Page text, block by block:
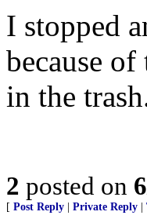
I stopped
because
in the
2 posted on
[ Post Reply Private Reply